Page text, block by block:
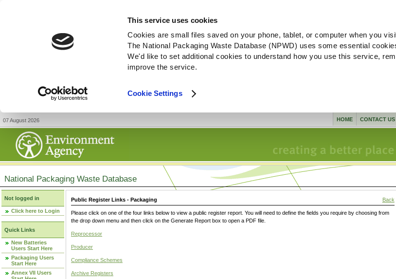
This service uses cookies
Cookies are small files saved on your phone, tablet, or computer when you
The National Packaging Waste Database (NPWD) uses some essential
We'd like to set additional cookies to understand how you use this service,
improve the service.
Cookie Settings
07 August 2026 CONTACT US
HOME
National Packaging Waste Database
Not logged in
Click here to Login
Quick Links
New Batteries
Users Start Here
Packaging Users
Start Here
Annex VII Users
Public Register Links - Packaging Back
Please click on one of the four links below to view a public register report. You will need to define the fields you require by choosing from
the drop down menu and then click on the Generate Report box to open a PDF file.
Reprocessor
Producer
Compliance Schemes
Archive Registers